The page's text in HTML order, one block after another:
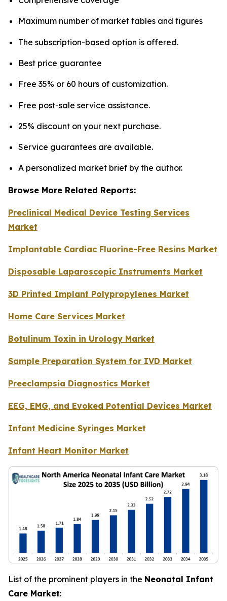
Maximum number of market tables and figures
The subscription-based option is offered.
Best price guarantee
Free 35% or 60 hours of customization.
Free post-sale service assistance.
25% discount on your next purchase.
Service guarantees are available.
A personalized market brief by the author.
Browse More Related Reports:
Preclinical Medical Device Testing Services
Market
Implantable Cardiac Fluorine-Free Resins Market
Disposable Laparoscopic Instruments Market
3D Printed Implant Polypropylenes Market
Home Care Services Market
Botulinum Toxin in Urology Market
Sample Preparation System for IVD Market
Preeclampsia Diagnostics Market
EEG, EMG, and Evoked Potential Devices Market
Infant Medicine Syringes Market
Infant Heart Monitor Market
List of the prominent players in the Neonatal Infant
Care Market: